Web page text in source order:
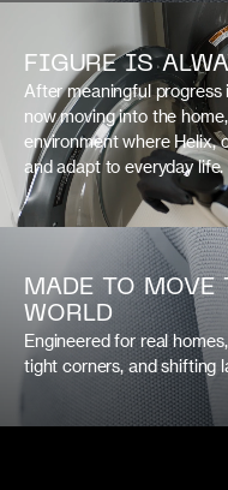
FIGURE IS
After meaningful
now moving into the
environment where Helix,
and adapt to everyday life.
MADE TO MOVE
WORLD
Engineered for real
tight corners, and shifting